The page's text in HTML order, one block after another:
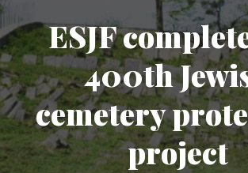
ESJF
400th
cemetery
project